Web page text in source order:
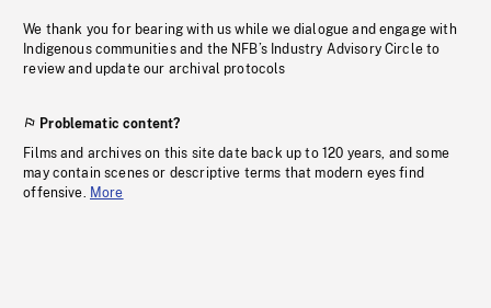
We thank you for bearing with us while we dialogue and engage with
Indigenous communities and the NFB’s Industry Advisory Circle to
review and update our archival protocols
Problematic content?
Films and archives on this site date back up to 120 years, and some
may contain scenes or descriptive terms that modern eyes find
offensive. More